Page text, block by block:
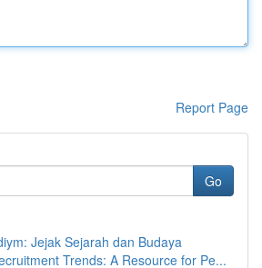
Report Page
Go
Jejak Sejarah dan Budaya
Trends: A Resource for Pe...